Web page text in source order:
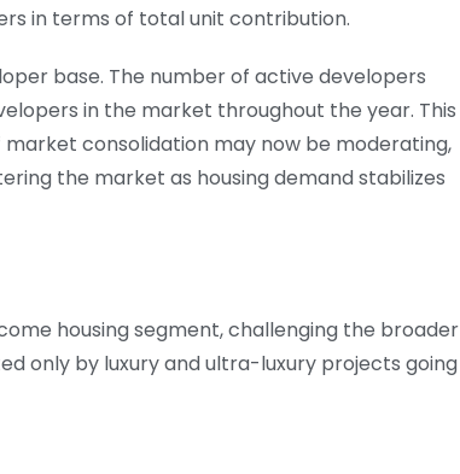
in terms of total unit contribution.
base. The number of active developers
in the market throughout the year. This
consolidation may now be moderating,
the market as housing demand stabilizes
housing segment, challenging the broader
only by luxury and ultra-luxury projects going